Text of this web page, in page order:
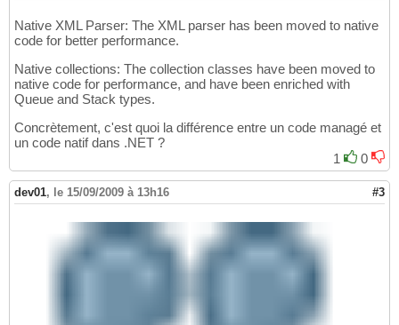
Native XML Parser: The XML parser has been moved to native
code for better performance.
Native collections: The collection classes have been moved to
native code for performance, and have been enriched with
Queue and Stack types.
Concrètement, c'est quoi la différence entre un code managé et
un code natif dans .NET ?
1
0
dev01, le 15/09/2009 à 13h16 #3